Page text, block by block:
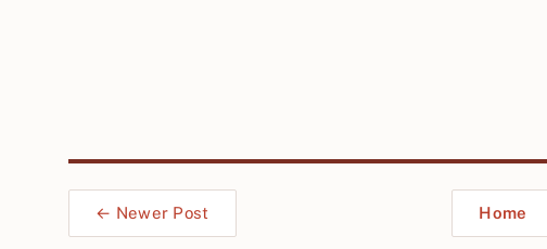
← Newer Post Home